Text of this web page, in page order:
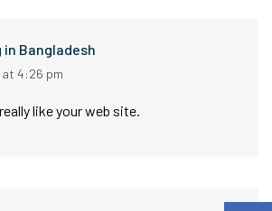
in Bangladesh
at 4:26 pm
like your web site.